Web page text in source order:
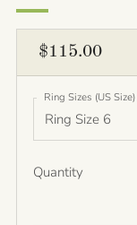
REGULAR
PRICE
$115.00
Ring Sizes (US Size)
Quantity